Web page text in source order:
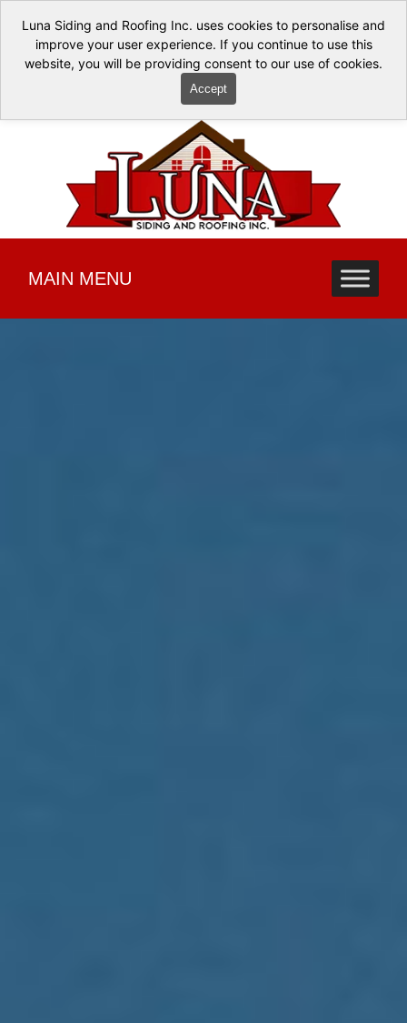
Luna Siding and Roofing Inc. uses cookies to personalise and
improve your user experience. If you continue to use this
website, you will be providing consent to our use of cookies.
Accept
MAIN MENU